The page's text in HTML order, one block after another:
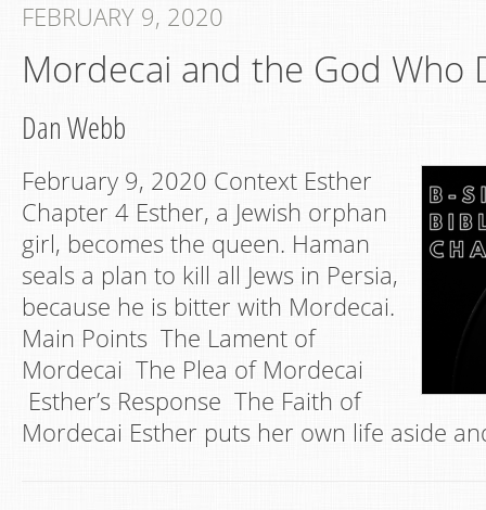
FEBRUARY 9, 2020
Mordecai and the God Who
Dan Webb
February 9, 2020 Context Esther
Chapter 4 Esther, a Jewish orphan
girl, becomes the queen. Haman
seals a plan to kill all Jews in Persia,
because he is bitter with Mordecai.
Main Points The Lament of
Mordecai The Plea of Mordecai
Esther’s Response The Faith of
Mordecai Esther puts her own life aside